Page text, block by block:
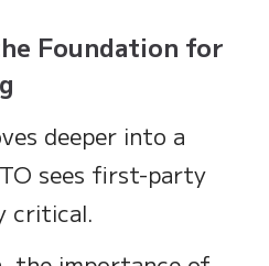
Foundation for
deeper into a
sees first-party
critical.